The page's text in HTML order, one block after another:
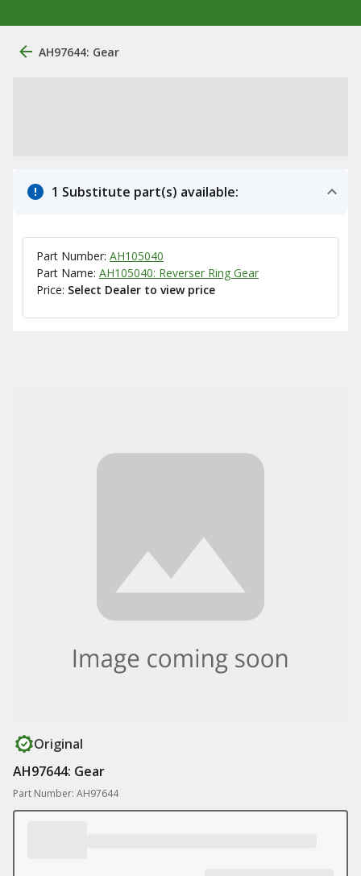
AH97644: Gear
1 Substitute part(s) available:
Part Number: AH105040
Part Name: AH105040: Reverser Ring Gear
Price: Select Dealer to view price
Original
AH97644: Gear
Part Number: AH97644